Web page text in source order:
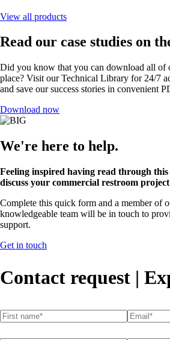
View all products
Read our case studies on
Did you know that you can download all of
place? Visit our Technical Library for 24/7
and save our success stories in convenient
Download now
We're here to help.
Feeling inspired having read through this
discuss your commercial restroom
Complete this quick form and a member of
knowledgeable team will be in touch to
support.
Get in touch
Contact request |
First name*
(required) Email *